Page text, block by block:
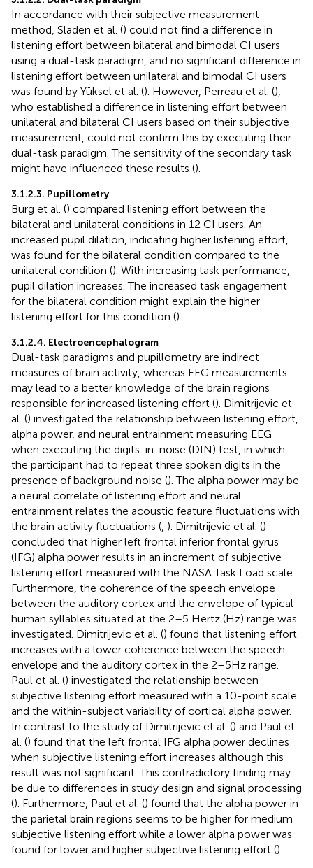
In accordance with their subjective measurement
method, Sladen et al. () could not find a difference in
listening effort between bilateral and bimodal CI users
using a dual-task paradigm, and no significant difference in
listening effort between unilateral and bimodal CI users
was found by Yüksel et al. (). However, Perreau et al. (),
who established a difference in listening effort between
unilateral and bilateral CI users based on their subjective
measurement, could not confirm this by executing their
dual-task paradigm. The sensitivity of the secondary task
might have influenced these results ().
3.1.2.3. Pupillometry
Burg et al. () compared listening effort between the
bilateral and unilateral conditions in 12 CI users. An
increased pupil dilation, indicating higher listening effort,
was found for the bilateral condition compared to the
unilateral condition (). With increasing task performance,
pupil dilation increases. The increased task engagement
for the bilateral condition might explain the higher
listening effort for this condition ().
3.1.2.4. Electroencephalogram
Dual-task paradigms and pupillometry are indirect
measures of brain activity, whereas EEG measurements
may lead to a better knowledge of the brain regions
responsible for increased listening effort (). Dimitrijevic et
al. () investigated the relationship between listening effort,
alpha power, and neural entrainment measuring EEG
when executing the digits-in-noise (DIN) test, in which
the participant had to repeat three spoken digits in the
presence of background noise (). The alpha power may be
a neural correlate of listening effort and neural
entrainment relates the acoustic feature fluctuations with
the brain activity fluctuations ( ). Dimitrijevic et al. ()
concluded that higher left frontal inferior frontal gyrus
(IFG) alpha power results in an increment of subjective
listening effort measured with the NASA Task Load scale.
Furthermore, the coherence of the speech envelope
between the auditory cortex and the envelope of typical
human syllables situated at the 2–5 Hertz (Hz) range was
investigated. Dimitrijevic et al. () found that listening effort
increases with a lower coherence between the speech
envelope and the auditory cortex in the 2–5 Hz range.
Paul et al. () investigated the relationship between
subjective listening effort measured with a 10-point scale
and the within-subject variability of cortical alpha power.
In contrast to the study of Dimitrijevic et al. () and Paul et
al. () found that the left frontal IFG alpha power declines
when subjective listening effort increases although this
result was not significant. This contradictory finding may
be due to differences in study design and signal processing
(). Furthermore, Paul et al. () found that the alpha power in
the parietal brain regions seems to be higher for medium
subjective listening effort while a lower alpha power was
found for lower and higher subjective listening effort ().